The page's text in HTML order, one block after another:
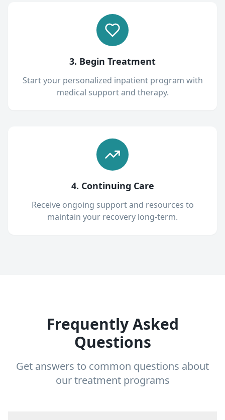
3. Begin Treatment
Start your personalized inpatient program with
medical support and therapy.
4. Continuing Care
Receive ongoing support and resources to
maintain your recovery long-term.
Frequently Asked
Questions
Get answers to common questions about
our treatment programs